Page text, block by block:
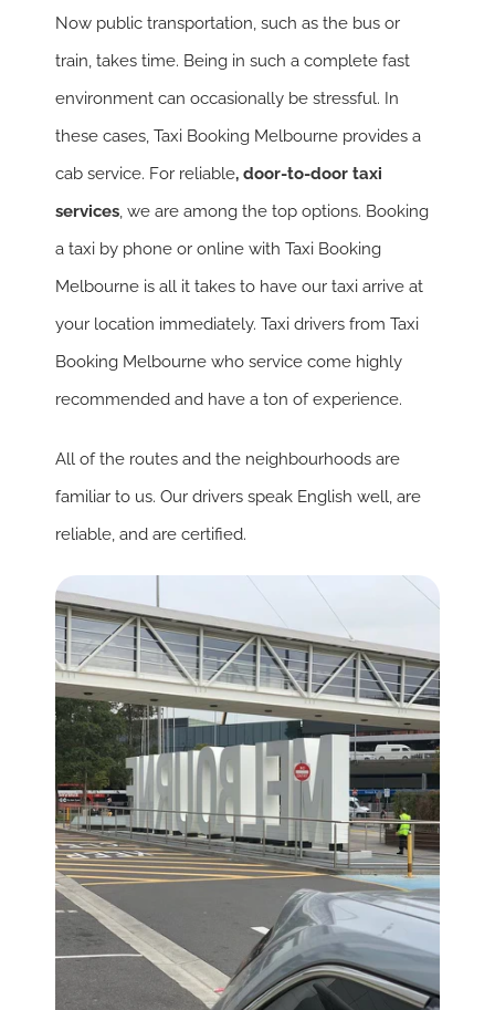
Now public transportation, such as the bus or
train, takes time. Being in such a complete fast
environment can occasionally be stressful. In
these cases, Taxi Booking Melbourne provides a
cab service. For reliable, door-to-door taxi
services , we are among the top options. Booking
a taxi by phone or online with Taxi Booking
Melbourne is all it takes to have our taxi arrive at
your location immediately. Taxi drivers from Taxi
Booking Melbourne who service come highly
recommended and have a ton of experience.
All of the routes and the neighbourhoods are
familiar to us. Our drivers speak English well, are
reliable, and are certified.